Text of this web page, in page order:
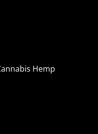
Hemp